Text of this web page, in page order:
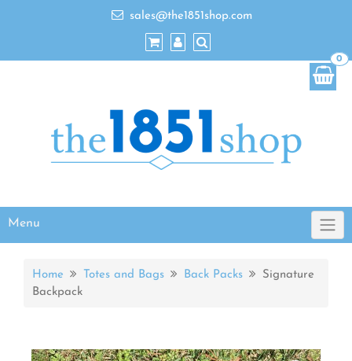
sales@the1851shop.com
Menu
0
Home Totes and Bags Back Packs
Signature
Backpack